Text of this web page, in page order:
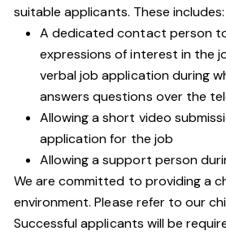
suitable applicants. These includes:
A dedicated contact person
expressions of interest in the
verbal job application during
answers questions over the
Allowing a short video
application for the job
Allowing a support person
We are committed to providing a
environment. Please refer to our
Successful applicants will be